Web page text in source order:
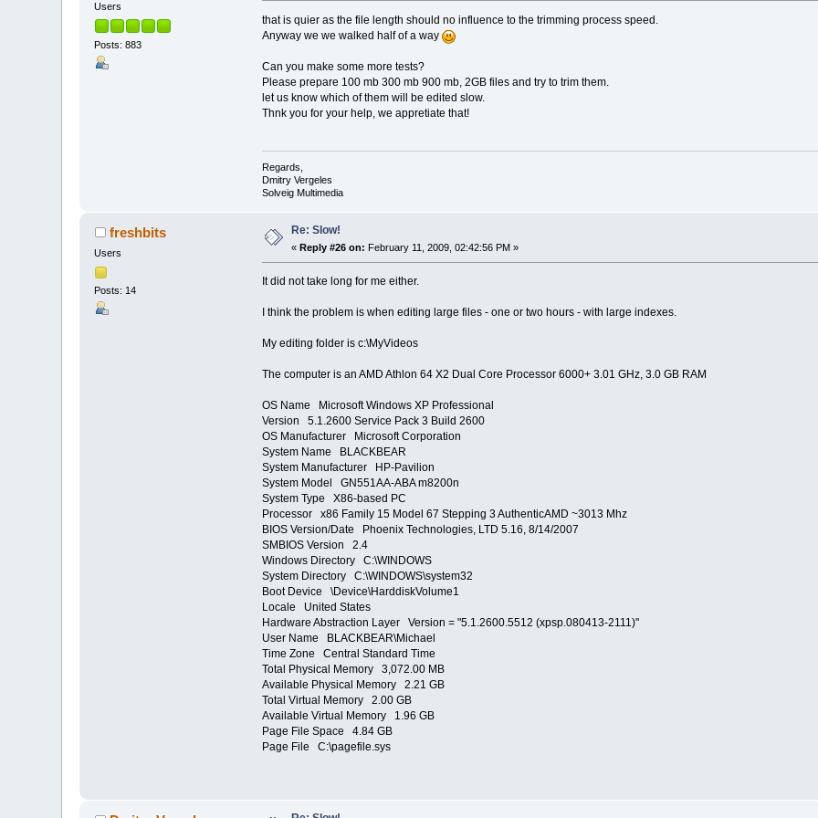
Users
Posts: 883
that is quier as the file length should no influence to the trimming process speed.
Anyway we we walked half of a way
Can you make some more tests?
Please prepare 100 mb 300 mb 900 mb, 2GB files and try to trim them.
let us know which of them will be edited slow.
Thnk you for your help, we appretiate that!
Regards,
Dmitry Vergeles
Solveig Multimedia
freshbits
Users
Posts: 14
Re: Slow!
« Reply #26 on: February 11, 2009, 02:42:56 PM »
It did not take long for me either.
I think the problem is when editing large files - one or two hours - with large indexes.
My editing folder is c:\MyVideos
The computer is an AMD Athlon 64 X2 Dual Core Processor 6000+ 3.01 GHz, 3.0 GB RAM
OS Name Microsoft Windows XP Professional
Version 5.1.2600 Service Pack 3 Build 2600
OS Manufacturer Microsoft Corporation
System Name BLACKBEAR
System Manufacturer HP-Pavilion
System Model GN551AA-ABA m8200n
System Type X86-based PC
Processor x86 Family 15 Model 67 Stepping 3 AuthenticAMD ~3013 Mhz
BIOS Version/Date Phoenix Technologies, LTD 5.16, 8/14/2007
SMBIOS Version 2.4
Windows Directory C:\WINDOWS
System Directory C:\WINDOWS\system32
Boot Device \Device\HarddiskVolume1
Locale United States
Hardware Abstraction Layer Version = "5.1.2600.5512 (xpsp.080413-2111)"
User Name BLACKBEAR\Michael
Time Zone Central Standard Time
Total Physical Memory 3,072.00 MB
Available Physical Memory 2.21 GB
Total Virtual Memory 2.00 GB
Available Virtual Memory 1.96 GB
Page File Space 4.84 GB
Page File C:\pagefile.sys